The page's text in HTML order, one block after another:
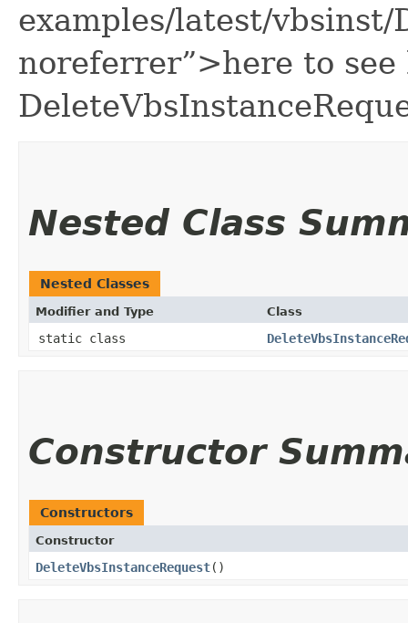
examples/latest/
noreferrer”>here to see
Nested Class
Nested Classes
Modifier and Type Class
static class
Constructor
Constructors
Constructor
DeleteVbsInstanceRequest()